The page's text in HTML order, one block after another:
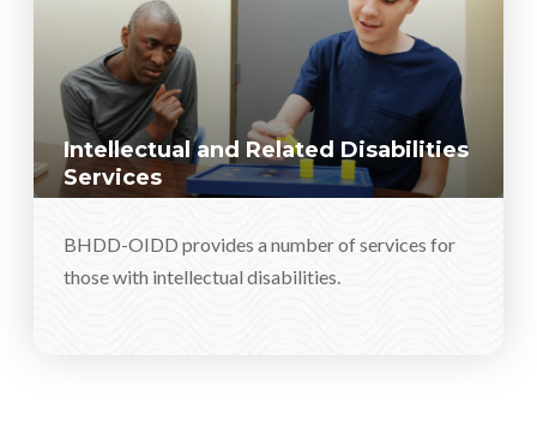
Intellectual and Related Disabilities
Services
BHDD-OIDD provides a number of services for
those with intellectual disabilities.